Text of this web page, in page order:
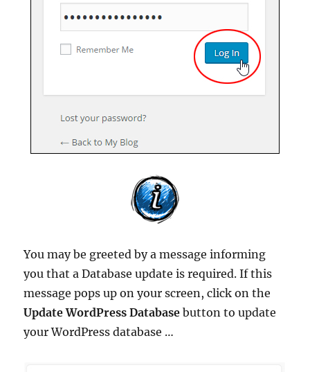
You may be greeted by a message informing
you that a Database update is required. If this
message pops up on your screen, click on the
Update WordPress Database button to update
your WordPress database …